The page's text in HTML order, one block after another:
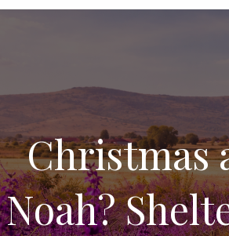
Christmas
Noah?